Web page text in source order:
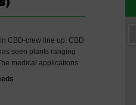
CBD-crew line up. CBD
seen plants ranging
medical applications..